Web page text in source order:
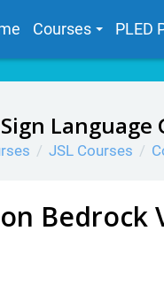
Courses PLED
Language
JSL Courses
Bedrock